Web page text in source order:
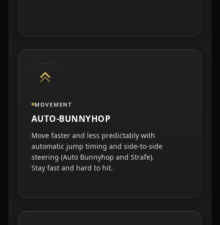
MOVEMENT
AUTO-BUNNYHOP
Move faster and less predictably with
automatic jump timing and side-to-side
steering (Auto Bunnyhop and Strafe).
Stay fast and hard to hit.